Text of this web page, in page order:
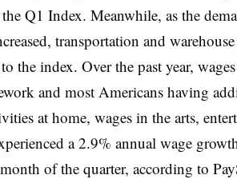
Q1 Index. Meanwhile, as the
transportation and
the index. Over the past year,
and most Americans having
at home, wages in the arts,
a 2.9% annual wage
of the quarter, according to